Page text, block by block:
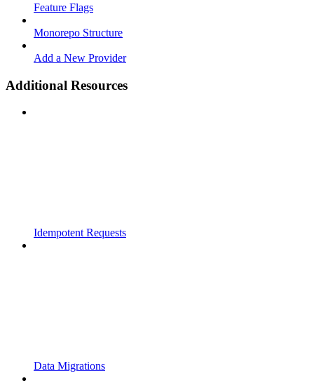
Feature Flags
Monorepo Structure
Add a New Provider
Additional Resources
Idempotent Requests
Data Migrations